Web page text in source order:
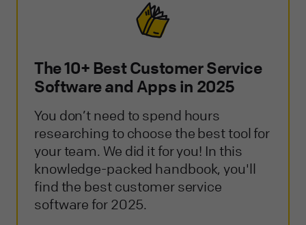
The 10+ Best Customer Service
Software and Apps in 2025
You don’t need to spend hours
researching to choose the best tool for
your team. We did it for you! In this
knowledge-packed handbook, you'll
find the best customer service
software for 2025.